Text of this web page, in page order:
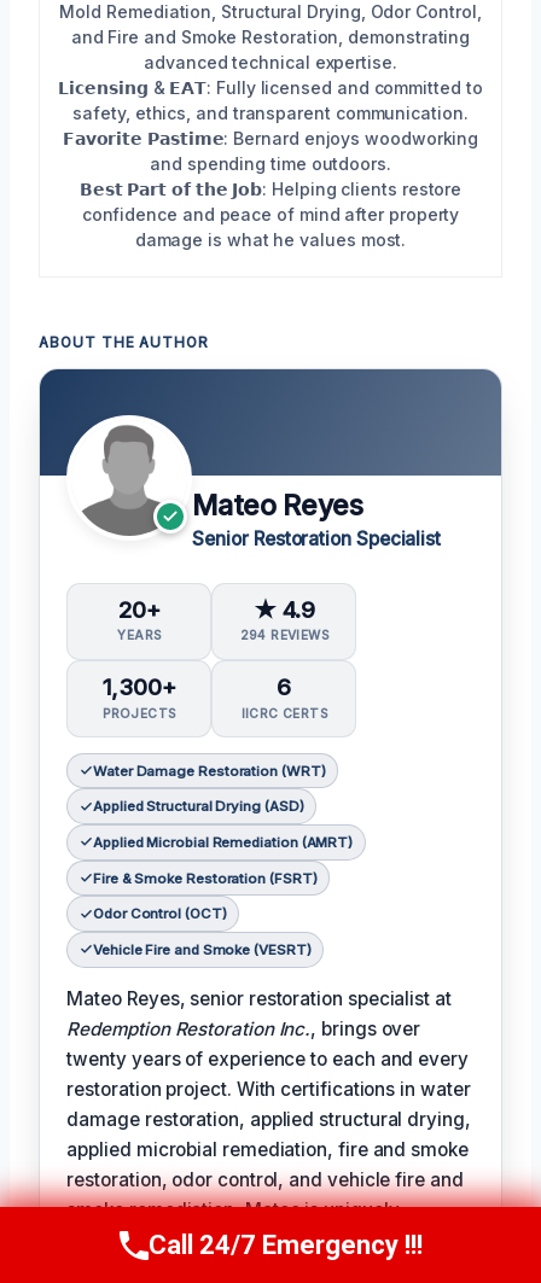
Mold Remediation, Structural Drying, Odor Control,
and Fire and Smoke Restoration, demonstrating
advanced technical expertise.
𝗟𝗶𝗰𝗲𝗻𝘀𝗶𝗻𝗴 & 𝗘𝗔𝗧: Fully licensed and committed to
safety, ethics, and transparent communication.
𝗙𝗮𝘃𝗼𝗿𝗶𝘁𝗲 𝗣𝗮𝘀𝘁𝗶𝗺𝗲: Bernard enjoys woodworking
and spending time outdoors.
𝗕𝗲𝘀𝘁 𝗣𝗮𝗿𝘁 𝗼𝗳 𝘁𝗵𝗲 𝗝𝗼𝗯: Helping clients restore
confidence and peace of mind after property
damage is what he values most.
ABOUT THE AUTHOR
Mateo Reyes
Senior Restoration Specialist
20+
YEARS
★ 4.9
294 REVIEWS
1,300+
PROJECTS
6
IICRC CERTS
Water Damage Restoration (WRT)
Applied Structural Drying (ASD)
Applied Microbial Remediation (AMRT)
Fire & Smoke Restoration (FSRT)
Odor Control (OCT)
Vehicle Fire and Smoke (VESRT)
Mateo Reyes, senior restoration specialist at
Redemption Restoration Inc., brings over
twenty years of experience to each and every
restoration project. With certifications in water
damage restoration, applied structural drying,
applied microbial remediation, fire and smoke
restoration, odor control, and vehicle fire and
smoke remediation, Mateo is uniquely
qualified to address the full spectrum of
Call Us Now(610) 365-4631
Call 24/7 Emergency !!!